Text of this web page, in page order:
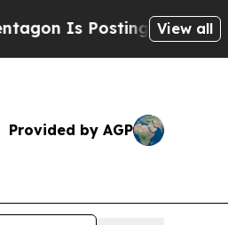
Posting Cryptic Biblical
View all
Provided by AGP